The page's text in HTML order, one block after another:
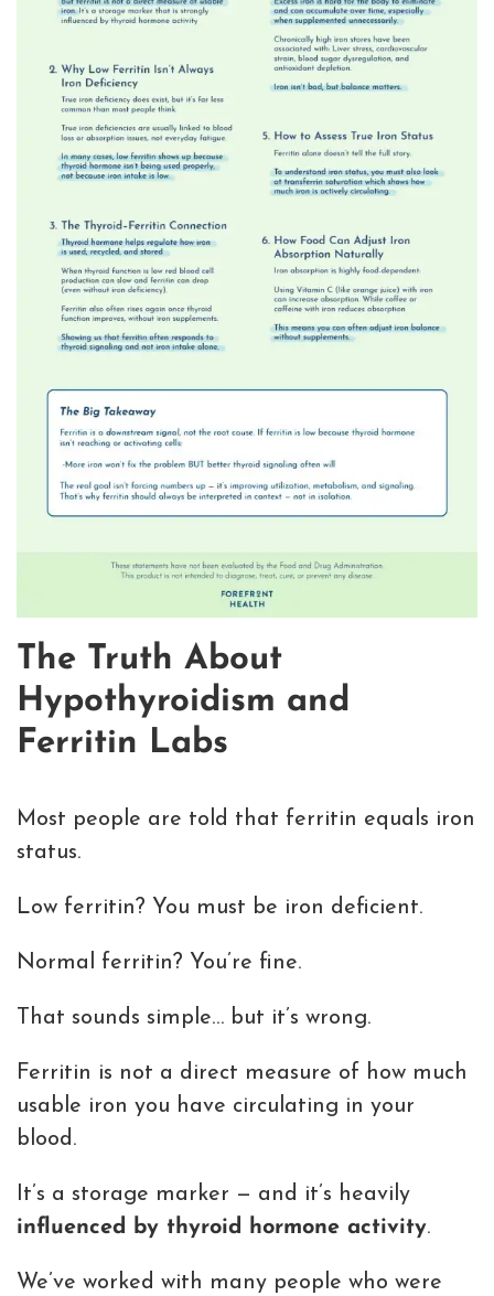
The Truth About
Hypothyroidism and
Ferritin Labs
Most people are told that ferritin equals iron
status.
Low ferritin? You must be iron deficient.
Normal ferritin? You’re fine.
That sounds simple… but it’s wrong.
Ferritin is not a direct measure of how much
usable iron you have circulating in your
blood.
It’s a storage marker — and it’s heavily
influenced by thyroid hormone activity.
We’ve worked with many people who were